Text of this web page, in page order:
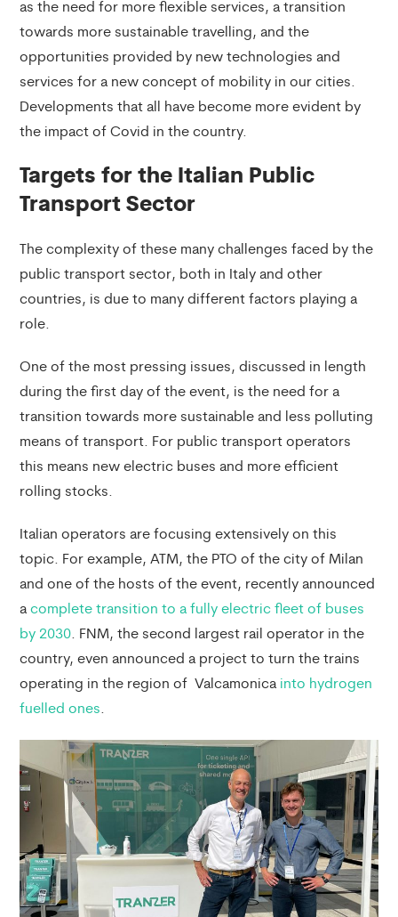
as the need for more flexible services, a transition
towards more sustainable travelling, and the
opportunities provided by new technologies and
services for a new concept of mobility in our cities.
Developments that all have become more evident by
the impact of Covid in the country.
Targets for the Italian Public
Transport Sector
The complexity of these many challenges faced by the
public transport sector, both in Italy and other
countries, is due to many different factors playing a
role.
One of the most pressing issues, discussed in length
during the first day of the event, is the need for a
transition towards more sustainable and less polluting
means of transport. For public transport operators
this means new electric buses and more efficient
rolling stocks.
Italian operators are focusing extensively on this
topic. For example, ATM, the PTO of the city of Milan
and one of the hosts of the event, recently announced
acomplete transition to a fully electric fleet of buses
by 2030. FNM, the second largest rail operator in the
country, even announced a project to turn the trains
operating in the region of Valcamonica into hydrogen
fuelled ones.